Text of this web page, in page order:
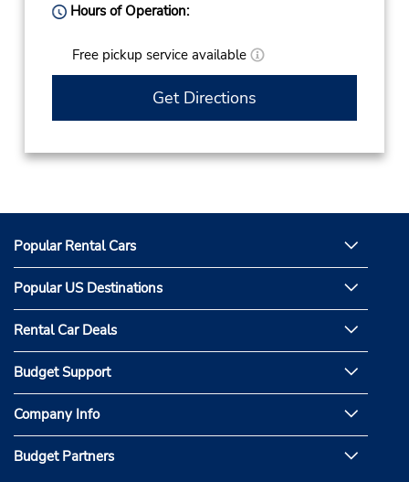
Hours of Operation:
Free pickup service available
Get Directions
Popular Rental Cars
Popular US Destinations
Rental Car Deals
Budget Support
Company Info
Budget Partners